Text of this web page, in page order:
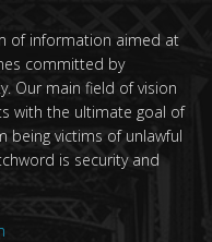
of information aimed at
committed by
Our main field of vision
with the ultimate goal of
being victims of unlawful
is security and